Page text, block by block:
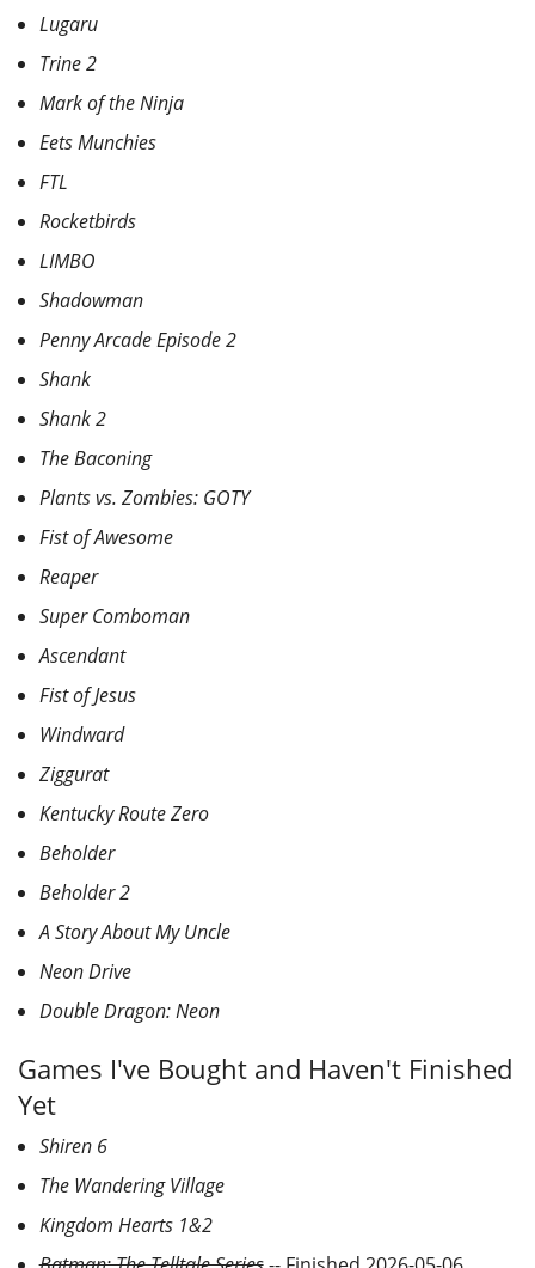
Lugaru
Trine 2
Mark of the Ninja
Eets Munchies
FTL
Rocketbirds
LIMBO
Shadowman
Penny Arcade Episode 2
Shank
Shank 2
The Baconing
Plants vs. Zombies: GOTY
Fist of Awesome
Reaper
Super Comboman
Ascendant
Fist of Jesus
Windward
Ziggurat
Kentucky Route Zero
Beholder
Beholder 2
A Story About My Uncle
Neon Drive
Double Dragon: Neon
Games I've Bought and Haven't Finished
Yet
Shiren 6
The Wandering Village
Kingdom Hearts 1&2